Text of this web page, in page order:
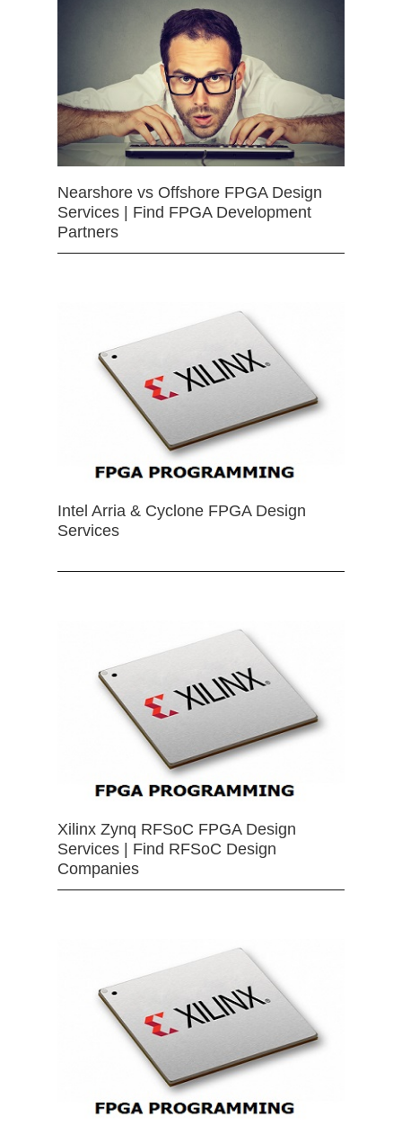
Nearshore vs Offshore FPGA Design
Services | Find FPGA Development
Partners
Intel Arria & Cyclone FPGA Design
Services
Xilinx Zynq RFSoC FPGA Design
Services | Find RFSoC Design
Companies